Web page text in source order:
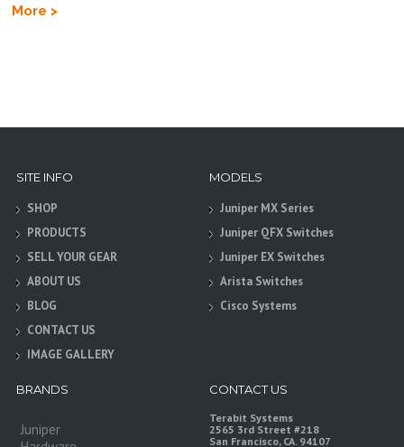
More >
SITE INFO
SHOP
PRODUCTS
SELL YOUR GEAR
ABOUT US
BLOG
CONTACT US
IMAGE GALLERY
MODELS
Juniper MX Series
Juniper QFX Switches
Juniper EX Switches
Arista Switches
Cisco Systems
BRANDS
Juniper
CONTACT US
Terabit Systems
2565 3rd Street #218
San Francisco, CA. 94107